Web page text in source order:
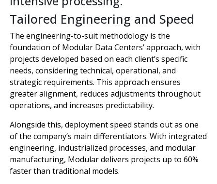
Tailored Engineering and Speed
The engineering-to-suit methodology is the
foundation of Modular Data Centers’ approach, with
projects developed based on each client’s specific
needs, considering technical, operational, and
strategic requirements. This approach ensures
greater alignment, reduces adjustments throughout
operations, and increases predictability.
Alongside this, deployment speed stands out as one
of the company’s main differentiators. With integrated
engineering, industrialized processes, and modular
manufacturing, Modular delivers projects up to 60%
faster than traditional models.